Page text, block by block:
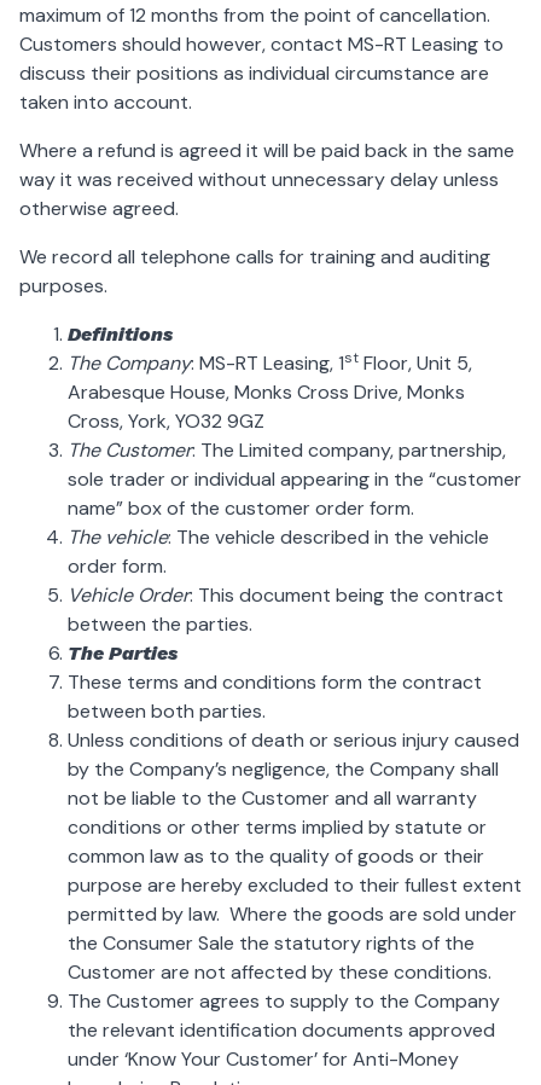
maximum of 12 months from the point of cancellation.
Customers should however, contact MS-RT Leasing to
discuss their positions as individual circumstance are
taken into account.
Where a refund is agreed it will be paid back in the same
way it was received without unnecessary delay unless
otherwise agreed.
We record all telephone calls for training and auditing
purposes.
Definitions
The Company: MS-RT Leasing, 1st Floor, Unit 5,
Arabesque House, Monks Cross Drive, Monks
Cross, York, YO32 9GZ
The Customer: The Limited company, partnership,
sole trader or individual appearing in the “customer
name” box of the customer order form.
The vehicle: The vehicle described in the vehicle
order form.
Vehicle Order: This document being the contract
between the parties.
The Parties
These terms and conditions form the contract
between both parties.
Unless conditions of death or serious injury caused
by the Company’s negligence, the Company shall
not be liable to the Customer and all warranty
conditions or other terms implied by statute or
common law as to the quality of goods or their
purpose are hereby excluded to their fullest extent
permitted by law. Where the goods are sold under
the Consumer Sale the statutory rights of the
Customer are not affected by these conditions.
The Customer agrees to supply to the Company
the relevant identification documents approved
under ‘Know Your Customer’ for Anti-Money